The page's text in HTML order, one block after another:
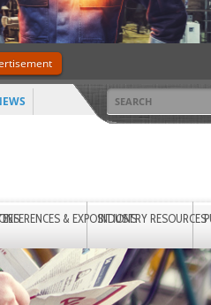
& EXPOSITIONS
INDUSTRY RESOURCES